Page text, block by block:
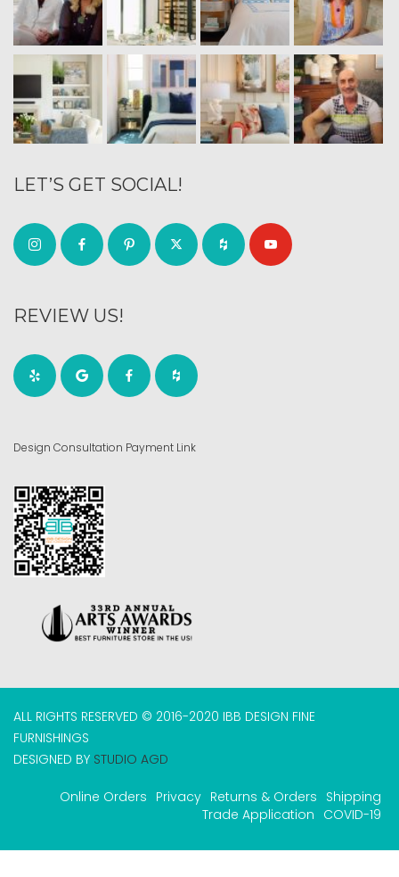
LET’S GET SOCIAL!
REVIEW US!
Design Consultation Payment Link
ALL RIGHTS RESERVED © 2016-2020 IBB DESIGN FINE
FURNISHINGS
DESIGNED BY STUDIO AGD
Online Orders Privacy Returns & Orders Shipping
Trade Application COVID-19